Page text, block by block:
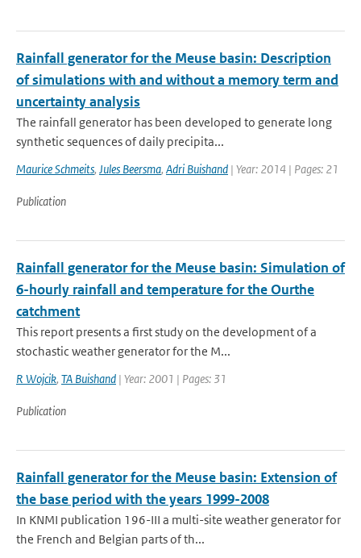
Rainfall generator for the Meuse basin: Description
of simulations with and without a memory term and
uncertainty analysis
The rainfall generator has been developed to generate long
synthetic sequences of daily precipita...
Maurice Schmeits, Jules Beersma, Adri Buishand | Year: 2014 | Pages: 21
Publication
Rainfall generator for the Meuse basin: Simulation of
6-hourly rainfall and temperature for the Ourthe
catchment
This report presents a first study on the development of a
stochastic weather generator for the M...
R Wojcik, TA Buishand | Year: 2001 | Pages: 31
Publication
Rainfall generator for the Meuse basin: Extension of
the base period with the years 1999-2008
In KNMI publication 196-III a multi-site weather generator for
the French and Belgian parts of th...